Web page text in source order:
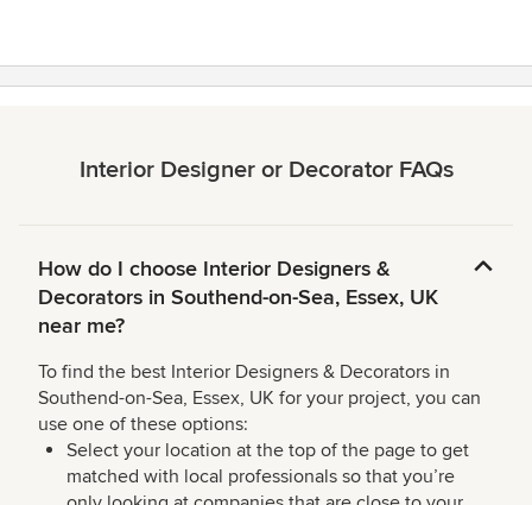
Interior Designer or Decorator FAQs
How do I choose Interior Designers &
Decorators in Southend-on-Sea, Essex, UK
near me?
To find the best Interior Designers & Decorators in
Southend-on-Sea, Essex, UK for your project, you can
use one of these options:
Select your location at the top of the page to get
matched with local professionals so that you’re